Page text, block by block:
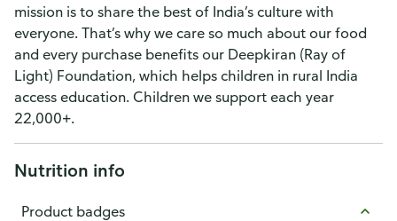
mission is to share the best of India’s culture with
everyone. That’s why we care so much about our food
and every purchase benefits our Deepkiran (Ray of
Light) Foundation, which helps children in rural India
access education. Children we support each year
22,000+.
Nutrition info
Product badges